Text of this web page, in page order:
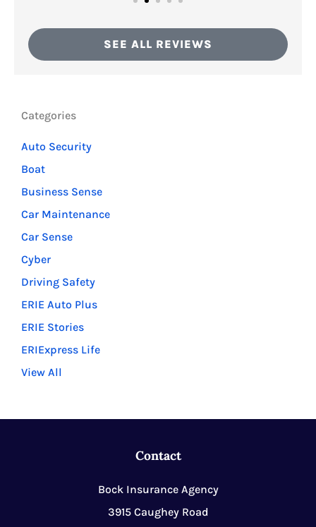
SEE ALL REVIEWS
Categories
Auto Security
Boat
Business Sense
Car Maintenance
Car Sense
Cyber
Driving Safety
ERIE Auto Plus
ERIE Stories
ERIExpress Life
View All
Contact
Bock Insurance Agency
3915 Caughey Road